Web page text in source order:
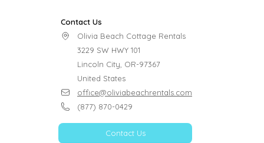
Contact Us
Olivia Beach Cottage Rentals
3229 SW HWY 101
Lincoln City, OR-97367
United States
office@oliviabeachrentals.com
(877) 870-0429
Contact Us